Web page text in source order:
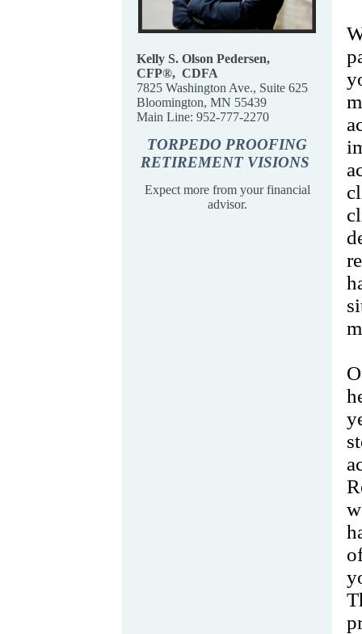
Kelly S. Olson Pedersen,
CFP®, CDFA
7825 Washington Ave., Suite 625
Bloomington, MN 55439
Main Line: 952-777-2270
TORPEDO PROOFING
RETIREMENT VISIONS
Expect more from your financial
advisor.